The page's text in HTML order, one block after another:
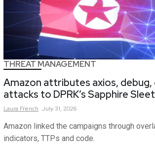
THREAT MANAGEMENT
Amazon attributes axios, debug,
attacks to DPRK’s Sapphire Sleet
Laura French July 31, 2026
Amazon linked the campaigns through
indicators, TTPs and code.